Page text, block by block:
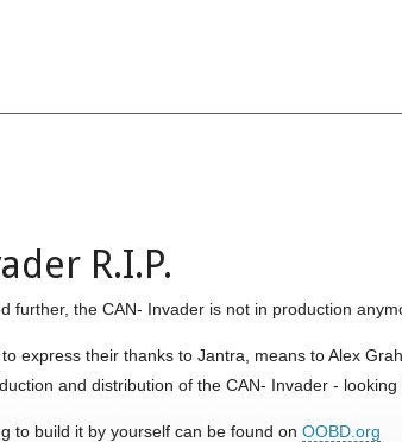
R.I.P.
further, the CAN- Invader is not in production
express their thanks to Jantra, means to Alex
and distribution of the CAN- Invader -
to build it by yourself can be found on OOBD.org